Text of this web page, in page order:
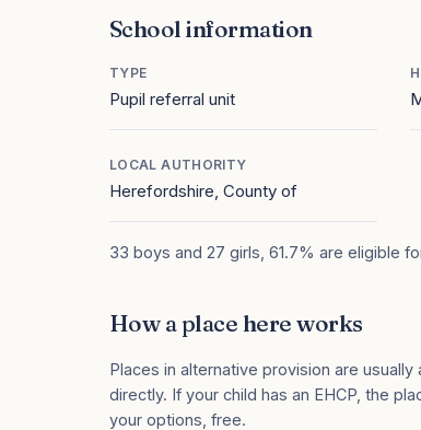
School information
TYPE
Pupil referral unit
LOCAL AUTHORITY
Herefordshire, County of
33 boys and 27 girls, 61.7% are eligible
How a place here works
Places in alternative provision are
directly. If your child has an EHCP, the
your options, free.